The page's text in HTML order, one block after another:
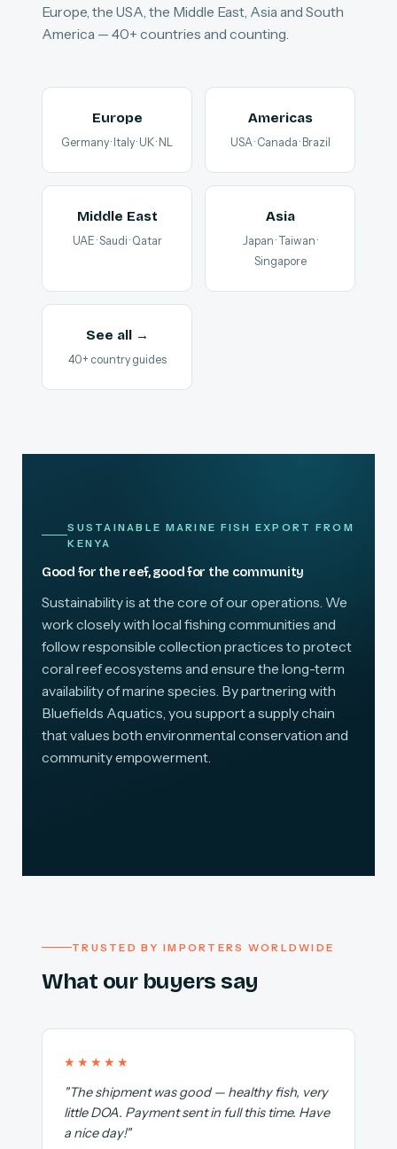
Europe, the USA, the Middle East, Asia and South
America — 40+ countries and counting.
Europe
Germany · Italy · UK · NL
Americas
USA · Canada · Brazil
Middle East
UAE · Saudi · Qatar
Asia
Japan · Taiwan ·
Singapore
See all →
40+ country guides
SUSTAINABLE MARINE FISH EXPORT FROM
KENYA
Good for the reef, good for the community
Sustainability is at the core of our operations. We
work closely with local fishing communities and
follow responsible collection practices to protect
coral reef ecosystems and ensure the long-term
availability of marine species. By partnering with
Bluefields Aquatics, you support a supply chain
that values both environmental conservation and
community empowerment.
TRUSTED BY IMPORTERS WORLDWIDE
What our buyers say
★★★★★
"The shipment was good — healthy fish, very
little DOA. Payment sent in full this time. Have
a nice day!"